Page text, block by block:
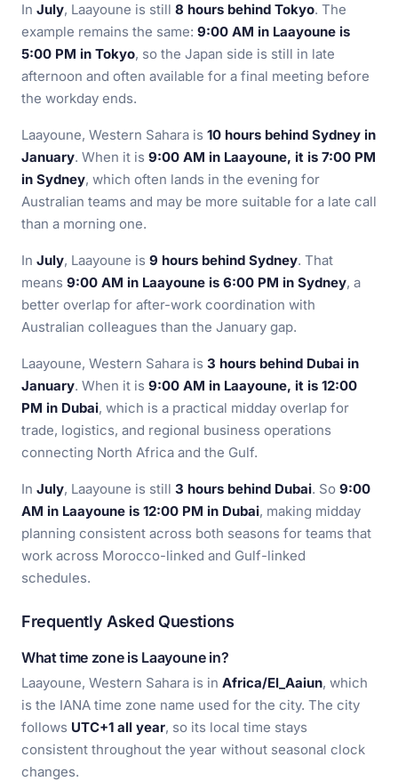
In July, Laayoune is still 8 hours behind Tokyo. The
example remains the same: 9:00 AM in Laayoune is
5:00 PM in Tokyo, so the Japan side is still in late
afternoon and often available for a final meeting before
the workday ends.
Laayoune, Western Sahara is 10 hours behind Sydney in
January. When it is 9:00 AM in Laayoune, it is 7:00 PM
in Sydney, which often lands in the evening for
Australian teams and may be more suitable for a late call
than a morning one.
In July, Laayoune is 9 hours behind Sydney. That
means 9:00 AM in Laayoune is 6:00 PM in Sydney, a
better overlap for after-work coordination with
Australian colleagues than the January gap.
Laayoune, Western Sahara is 3 hours behind Dubai in
January. When it is 9:00 AM in Laayoune, it is 12:00
PM in Dubai, which is a practical midday overlap for
trade, logistics, and regional business operations
connecting North Africa and the Gulf.
In July, Laayoune is still 3 hours behind Dubai. So 9:00
AM in Laayoune is 12:00 PM in Dubai, making midday
planning consistent across both seasons for teams that
work across Morocco-linked and Gulf-linked
schedules.
Frequently Asked Questions
What time zone is Laayoune in?
Laayoune, Western Sahara is in Africa/El_Aaiun, which
is the IANA time zone name used for the city. The city
follows UTC+1 all year, so its local time stays
consistent throughout the year without seasonal clock
changes.